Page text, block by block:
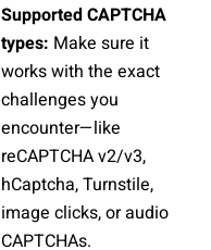
Supported CAPTCHA
types: Make sure it
works with the exact
challenges you
encounter—like
reCAPTCHA v2/v3,
hCaptcha, Turnstile,
image clicks, or audio
CAPTCHAs.